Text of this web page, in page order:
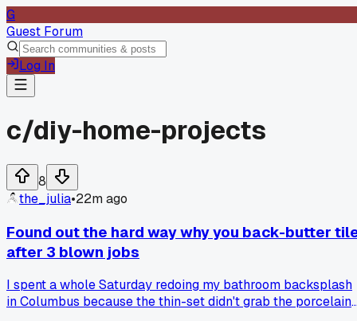
G
Guest Forum
Log In
c/diy-home-projects
8
the_julia•22m ago
Found out the hard way why you back-butter
after 3 blown jobs
I spent a whole Saturday redoing my bathroom backsplash
in Columbus because the thin-set didn't grab the porcelain